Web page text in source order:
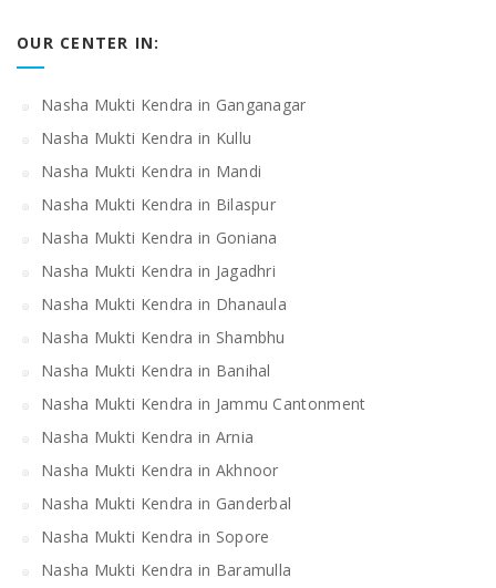
OUR CENTER IN:
Nasha Mukti Kendra in Ganganagar
Nasha Mukti Kendra in Kullu
Nasha Mukti Kendra in Mandi
Nasha Mukti Kendra in Bilaspur
Nasha Mukti Kendra in Goniana
Nasha Mukti Kendra in Jagadhri
Nasha Mukti Kendra in Dhanaula
Nasha Mukti Kendra in Shambhu
Nasha Mukti Kendra in Banihal
Nasha Mukti Kendra in Jammu Cantonment
Nasha Mukti Kendra in Arnia
Nasha Mukti Kendra in Akhnoor
Nasha Mukti Kendra in Ganderbal
Nasha Mukti Kendra in Sopore
Nasha Mukti Kendra in Baramulla